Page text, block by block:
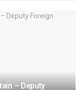
– Deputy